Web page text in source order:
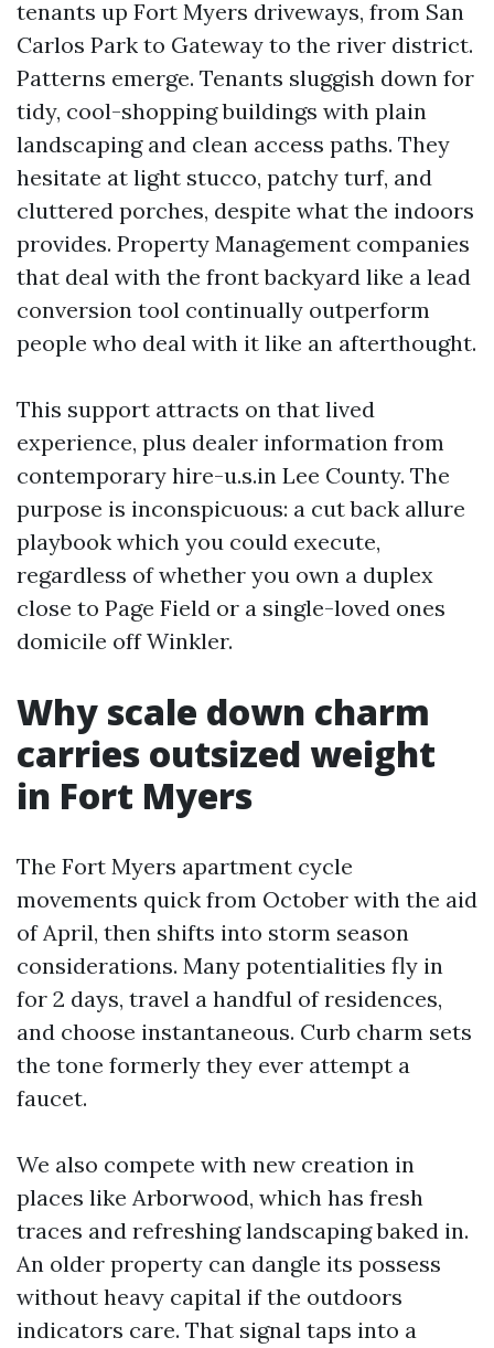
tenants up Fort Myers driveways, from San
Carlos Park to Gateway to the river district.
Patterns emerge. Tenants sluggish down for
tidy, cool-shopping buildings with plain
landscaping and clean access paths. They
hesitate at light stucco, patchy turf, and
cluttered porches, despite what the indoors
provides. Property Management companies
that deal with the front backyard like a lead
conversion tool continually outperform
people who deal with it like an afterthought.
This support attracts on that lived
experience, plus dealer information from
contemporary hire-u.s.in Lee County. The
purpose is inconspicuous: a cut back allure
playbook which you could execute,
regardless of whether you own a duplex
close to Page Field or a single-loved ones
domicile off Winkler.
Why scale down charm
carries outsized weight
in Fort Myers
The Fort Myers apartment cycle
movements quick from October with the aid
of April, then shifts into storm season
considerations. Many potentialities fly in
for 2 days, travel a handful of residences,
and choose instantaneous. Curb charm sets
the tone formerly they ever attempt a
faucet.
We also compete with new creation in
places like Arborwood, which has fresh
traces and refreshing landscaping baked in.
An older property can dangle its possess
without heavy capital if the outdoors
indicators care. That signal taps into a